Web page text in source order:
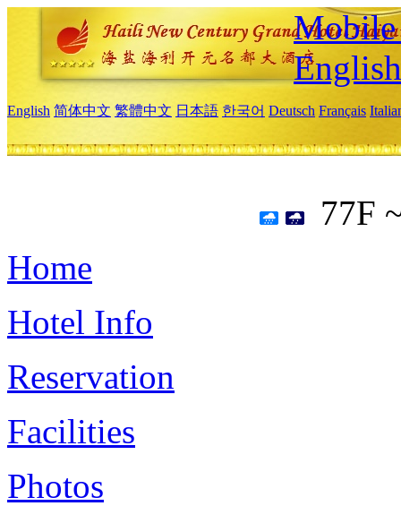
Mobile
English
English 简体中文 繁體中文 日本語 한국어 Deutsch Français
77F
Home
Hotel Info
Reservation
Facilities
Photos